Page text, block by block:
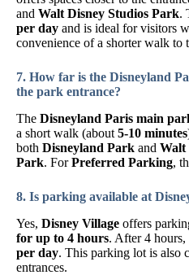
and Walt Disney Studios Park.
per day and is ideal for visitors
convenience of a shorter walk to
7. How far is the Disneyland
the park entrance?
The Disneyland Paris main
a short walk (about 5-10 minutes
both Disneyland Park and Walt
Park. ForPreferred Parking,
8. Is parking available at
Yes, Disney Village offers
for up to 4 hours. After 4
per day. This parking lot is also
entrances.